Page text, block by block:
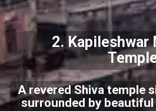
2. Kapileshwar
A revered Shiva temple
surrounded by